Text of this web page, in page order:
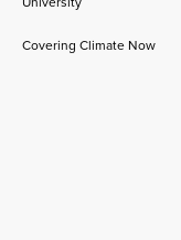
Covering Climate Now